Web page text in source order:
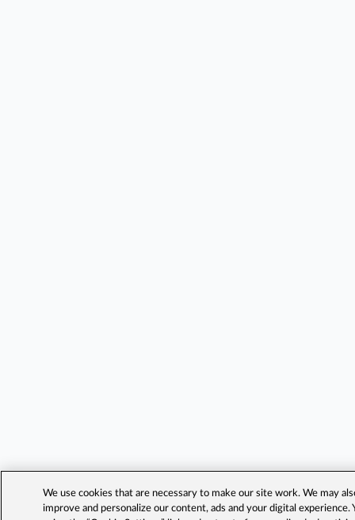
We use cookies that are necessary to make our site work. We may
improve and personalize our content, ads and your digital experience.